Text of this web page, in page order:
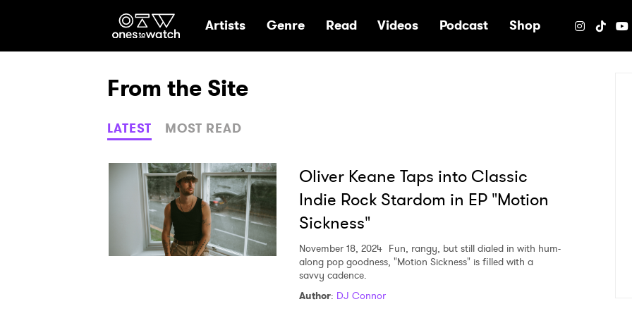
Ones2Watch Home
Artists Genre Read Videos Podcast Shop
From the Site
LATEST MOST READ
Oliver Keane Taps into Classic
Indie Rock Stardom in EP "Motion
Sickness"
November 18, 2024 Fun, rangy, but still dialed in with hum-
along pop goodness, "Motion Sickness" is filled with a
savvy cadence.
Author: DJ Connor